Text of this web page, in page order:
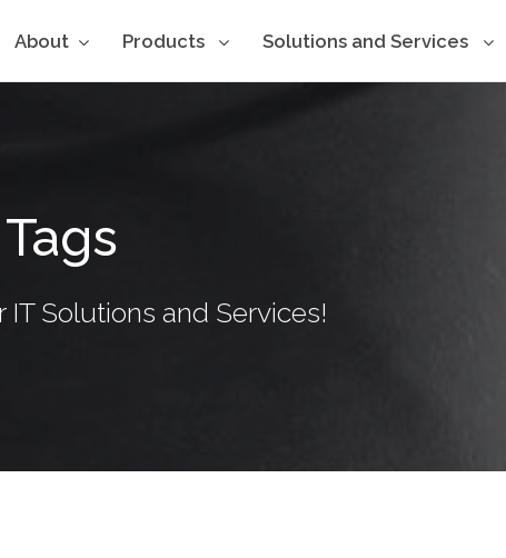
About Products Solutions and Services
Tags
Solutions and Services!